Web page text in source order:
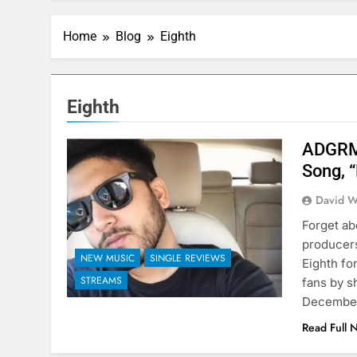
Home Blog Eighth
Eighth
NEW MUSIC
SINGLE REVIEWS
STREAMS
Song,
David
Forget
Eighth
fans by
Read Full